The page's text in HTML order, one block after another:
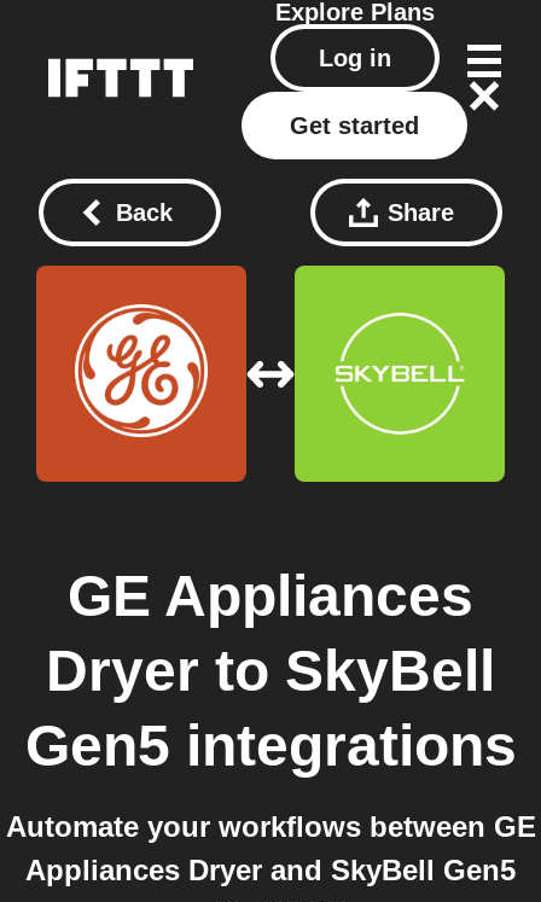
Explore Plans
Log in
Get started
Back Share
GE Appliances
Dryer to SkyBell
Gen5 integrations
Automate your workflows between GE
Appliances Dryer and SkyBell Gen5